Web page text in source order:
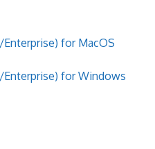
for MacOS
for Windows